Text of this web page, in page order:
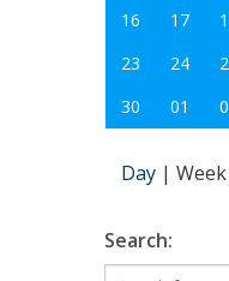
16
17
23
24
30
01
Day | Week
Search: